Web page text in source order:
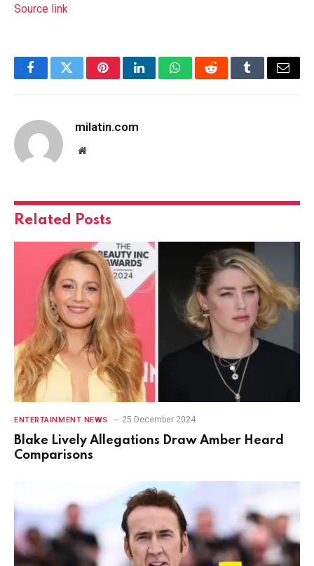
Source link
FacebookTwitterPinterestLinkedInWhatsAppRedditTumblrEmail
milatin.com
Website
Related Posts
ENTERTAINMENT NEWS 25 December 2024
Blake Lively Allegations Draw Amber Heard
Comparisons